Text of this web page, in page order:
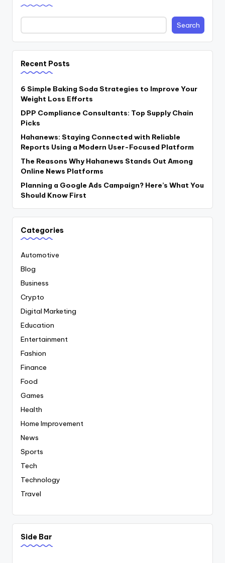
Search
Recent Posts
6 Simple Baking Soda Strategies to Improve Your
Weight Loss Efforts
DPP Compliance Consultants: Top Supply Chain
Picks
Hahanews: Staying Connected with Reliable
Reports Using a Modern User-Focused Platform
The Reasons Why Hahanews Stands Out Among
Online News Platforms
Planning a Google Ads Campaign? Here’s What You
Should Know First
Categories
Automotive
Blog
Business
Crypto
Digital Marketing
Education
Entertainment
Fashion
Finance
Food
Games
Health
Home Improvement
News
Sports
Tech
Technology
Travel
Side Bar